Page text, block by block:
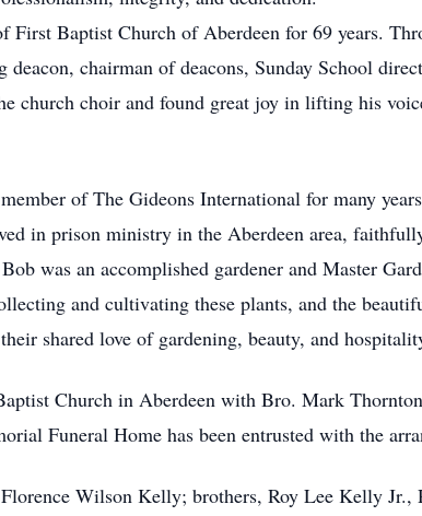
Baptist Church of Aberdeen for 69 years.
chairman of deacons, Sunday School
church choir and found great joy in lifting his
of The Gideons International for many
in prison ministry in the Aberdeen area,
was an accomplished gardener and Master
and cultivating these plants, and the
shared love of gardening, beauty, and
Church in Aberdeen with Bro. Mark
Funeral Home has been entrusted with the
Wilson Kelly; brothers, Roy Lee Kelly Jr.,